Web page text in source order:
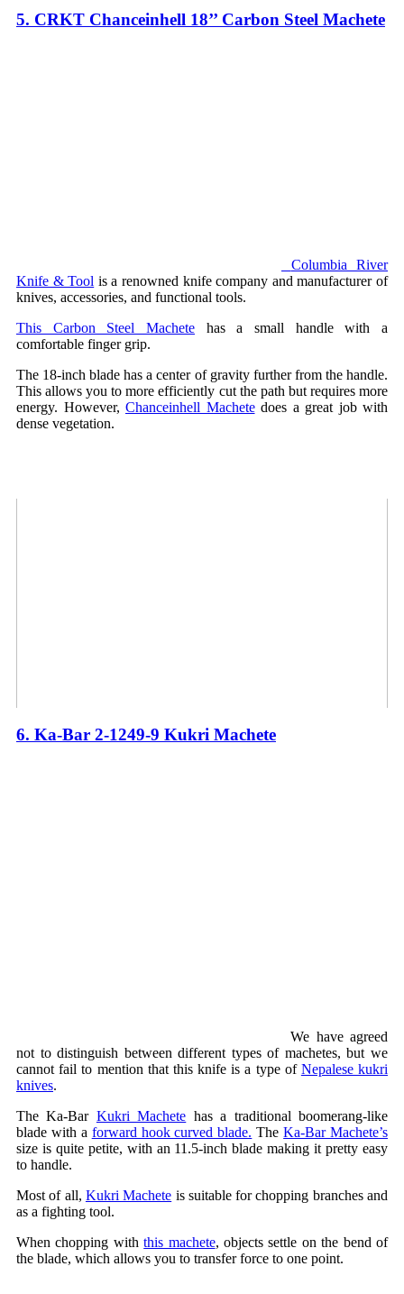
5. CRKT Chanceinhell 18’’ Carbon Steel Machete
Columbia River
Knife & Tool is a renowned knife company and manufacturer of
knives, accessories, and functional tools.
This Carbon Steel Machete has a small handle with a
comfortable finger grip.
The 18-inch blade has a center of gravity further from the handle.
This allows you to more efficiently cut the path but requires more
energy. However, Chanceinhell Machetedoes a great job with
dense vegetation.
6. Ka-Bar 2-1249-9 Kukri Machete
We have agreed
not to distinguish between different types of machetes, but we
cannot fail to mention that this knife is a type of Nepalese kukri
knives.
The Ka-Bar Kukri Machete has a traditional boomerang-like
blade with a forward hook curved blade. TheKa-Bar Machete’s
size is quite petite, with an 11.5-inch blade making it pretty easy
to handle.
Most of all, Kukri Machete is suitable for chopping branches and
as a fighting tool.
When chopping withthis machete, objects settle on the bend of
the blade, which allows you to transfer force to one point.